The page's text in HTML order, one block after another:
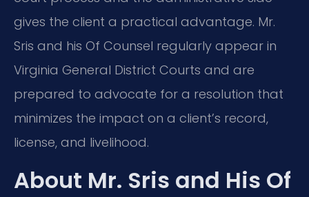
gives the client a practical advantage. Mr.
Sris and his Of Counsel regularly appear in
Virginia General District Courts and are
prepared to advocate for a resolution that
minimizes the impact on a client’s record,
license, and livelihood.
About Mr. Sris and His Of